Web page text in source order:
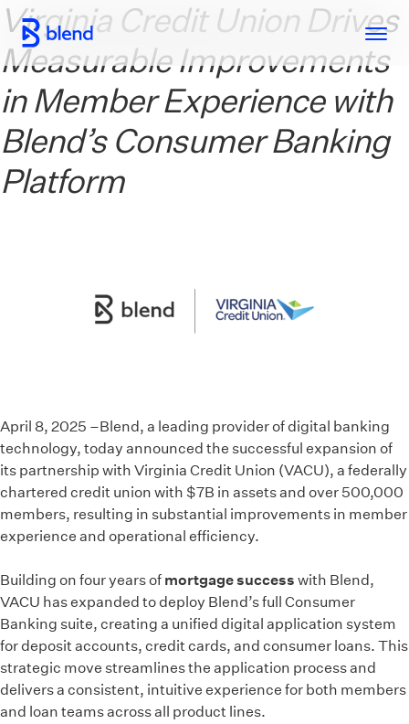
Skip to main content
Virginia Credit Union Drives
Measurable Improvements
in Member Experience with
Blend’s Consumer Banking
Platform
April 8, 2025 –Blend, a leading provider of digital banking
technology, today announced the successful expansion of
its partnership with Virginia Credit Union (VACU), a federally
chartered credit union with $7B in assets and over 500,000
members, resulting in substantial improvements in member
experience and operational efficiency.
Building on four years of mortgage success with Blend,
VACU has expanded to deploy Blend’s full Consumer
Banking suite, creating a unified digital application system
for deposit accounts, credit cards, and consumer loans. This
strategic move streamlines the application process and
delivers a consistent, intuitive experience for both members
and loan teams across all product lines.